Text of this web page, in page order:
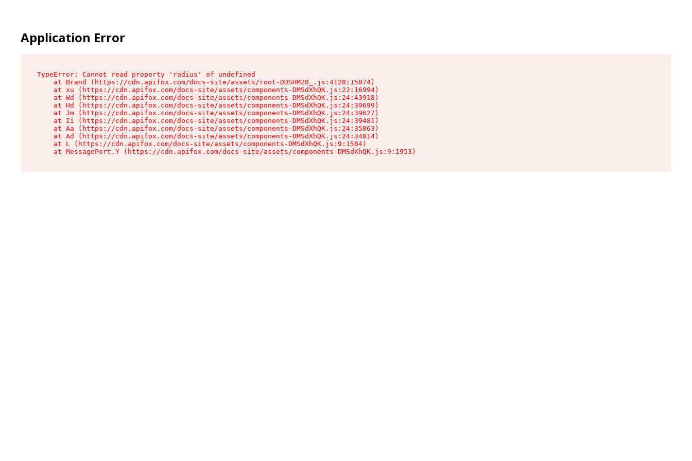
Application Error
TypeError: Cannot read property 'radius' of undefined
    at Brand (https://cdn.apifox.com/docs-site/assets/root-DDSHM28_.js:4128:15874)
    at xu (https://cdn.apifox.com/docs-site/assets/components-DMSdXhQK.js:22:16994)
    at Wd (https://cdn.apifox.com/docs-site/assets/components-DMSdXhQK.js:24:43918)
    at Hd (https://cdn.apifox.com/docs-site/assets/components-DMSdXhQK.js:24:39699)
    at Jm (https://cdn.apifox.com/docs-site/assets/components-DMSdXhQK.js:24:39627)
    at Ii (https://cdn.apifox.com/docs-site/assets/components-DMSdXhQK.js:24:39481)
    at Aa (https://cdn.apifox.com/docs-site/assets/components-DMSdXhQK.js:24:35863)
    at Ad (https://cdn.apifox.com/docs-site/assets/components-DMSdXhQK.js:24:34814)
    at L (https://cdn.apifox.com/docs-site/assets/components-DMSdXhQK.js:9:1584)
    at MessagePort.Y (https://cdn.apifox.com/docs-site/assets/components-DMSdXhQK.js:9:1953)